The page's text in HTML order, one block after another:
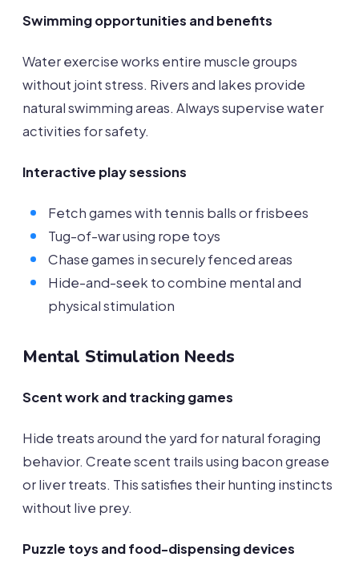
Swimming opportunities and benefits
Water exercise works entire muscle groups
without joint stress. Rivers and lakes provide
natural swimming areas. Always supervise water
activities for safety.
Interactive play sessions
Fetch games with tennis balls or frisbees
Tug-of-war using rope toys
Chase games in securely fenced areas
Hide-and-seek to combine mental and
physical stimulation
Mental Stimulation Needs
Scent work and tracking games
Hide treats around the yard for natural foraging
behavior. Create scent trails using bacon grease
or liver treats. This satisfies their hunting instincts
without live prey.
Puzzle toys and food-dispensing devices